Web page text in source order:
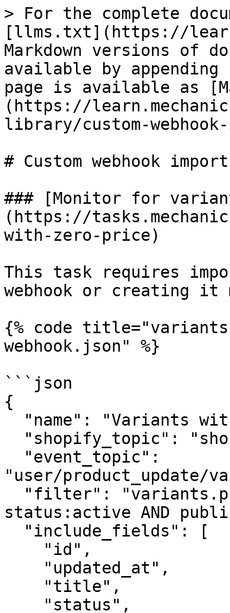
> For the complete
[llms.txt](https://
Markdown versions of
available by
page is available as
(https://
library/custom-
# Custom webhook
### [Monitor for
(https://
with-zero-price)
This task requires
webhook or creating it
{% code
webhook.json" %}
```json
{
"user/product_update/
status:active AND